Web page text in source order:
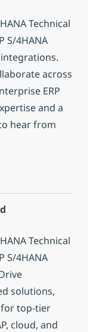
Technical
S/4HANA
across
ERP
and a
hear from
Architect/Lead
Technical
S/4HANA
solutions,
top-tier
cloud, and